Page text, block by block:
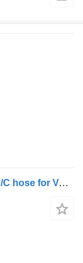
UWE B12B (01.97-12.11) 15471 15431 A/C hose for Volvo B6, B7, B9, B10, B12 bus (1978-2011)